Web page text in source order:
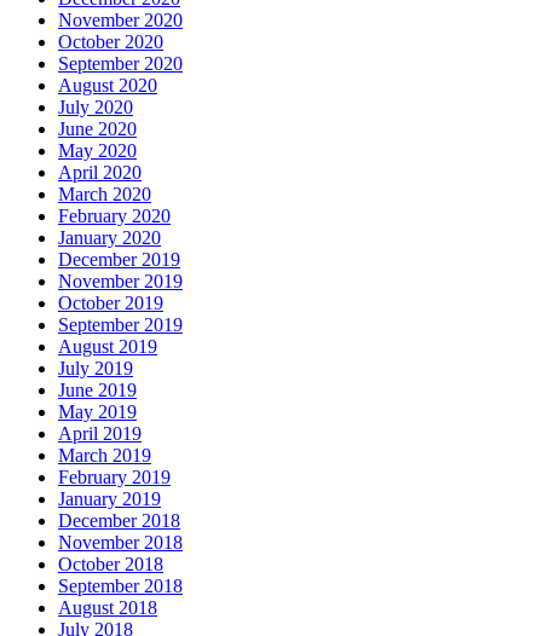
November 2020
October 2020
September 2020
August 2020
July 2020
June 2020
May 2020
April 2020
March 2020
February 2020
January 2020
December 2019
November 2019
October 2019
September 2019
August 2019
July 2019
June 2019
May 2019
April 2019
March 2019
February 2019
January 2019
December 2018
November 2018
October 2018
September 2018
August 2018
July 2018